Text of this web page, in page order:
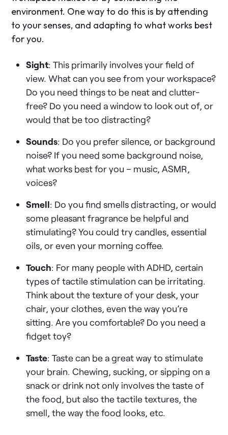
environment. One way to do this is by attending
to your senses, and adapting to what works best
for you.
Sight: This primarily involves your field of
view. What can you see from your workspace?
Do you need things to be neat and clutter-
free? Do you need a window to look out of, or
would that be too distracting?
Sounds: Do you prefer silence, or background
noise? If you need some background noise,
what works best for you – music, ASMR,
voices?
Smell: Do you find smells distracting, or would
some pleasant fragrance be helpful and
stimulating? You could try candles, essential
oils, or even your morning coffee.
Touch: For many people with ADHD, certain
types of tactile stimulation can be irritating.
Think about the texture of your desk, your
chair, your clothes, even the way you’re
sitting. Are you comfortable? Do you need a
fidget toy?
Taste: Taste can be a great way to stimulate
your brain. Chewing, sucking, or sipping on a
snack or drink not only involves the taste of
the food, but also the tactile textures, the
smell, the way the food looks, etc.